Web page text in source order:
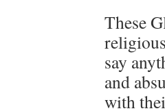
These
say
and
with